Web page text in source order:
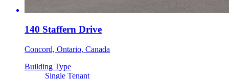
140 Staffern Drive
Concord, Ontario, Canada
Building Type
Single Tenant